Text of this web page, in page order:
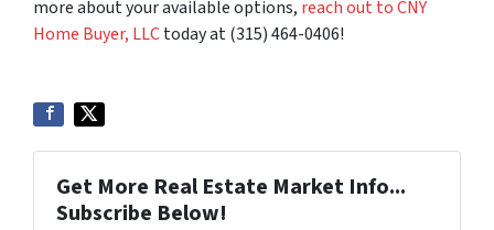
more about your available options, reach out to CNY
Home Buyer, LLCtoday at (315) 464-0406!
Get More Real Estate Market Info...
Subscribe Below!